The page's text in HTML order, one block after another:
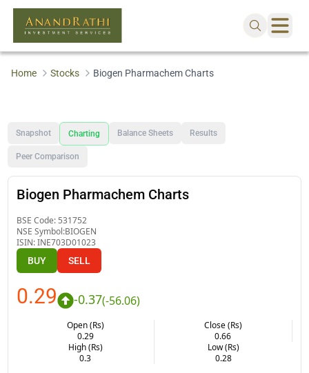
Home Stocks Biogen Pharmachem Charts
Snapshot Charting Balance Sheets Results
Peer Comparison
Biogen Pharmachem Charts
BSE Code: 531752
NSE Symbol:BIOGEN
ISIN:INE703D01023
BUY SELL
0.29 -0.37(-56.06)
Open (Rs)
0.29
Close (Rs)
0.66
High (Rs)
0.3
Low (Rs)
0.28